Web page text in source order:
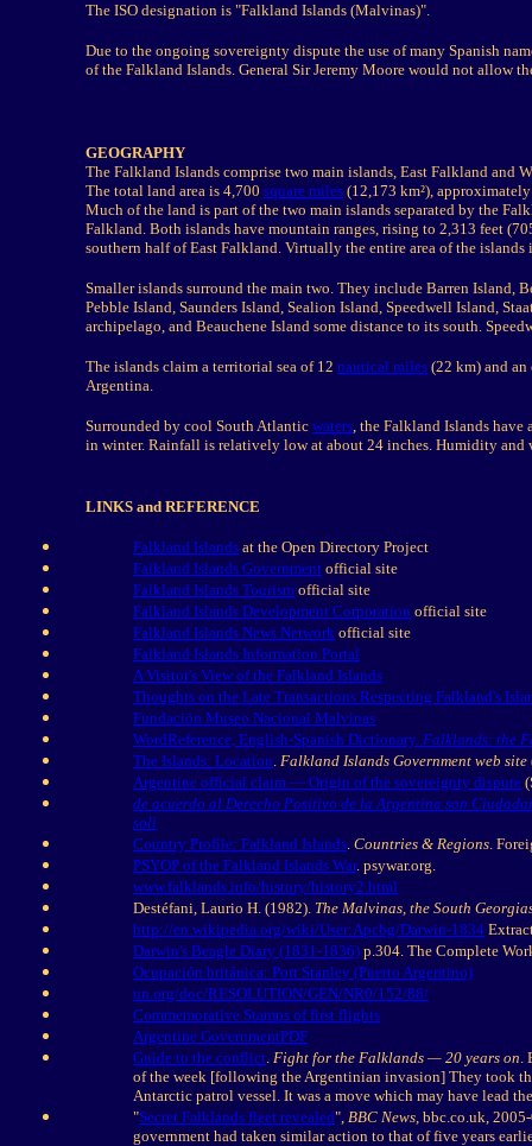
The ISO designation is "Falkland Islands (Malvinas)".
Due to the ongoing sovereignty dispute the use of many Spanish
of the Falkland Islands. General Sir Jeremy Moore would not allow
GEOGRAPHY
The Falkland Islands comprise two main islands, East Falkland and
The total land area is 4,700 square miles (12,173 km²),
Much of the land is part of the two main islands separated by the
Falkland. Both islands have mountain ranges, rising to 2,313 feet
southern half of East Falkland. Virtually the entire area of the islands
Smaller islands surround the main two. They include Barren Island,
Pebble Island, Saunders Island, Sealion Island, Speedwell Island,
archipelago, and Beauchene Island some distance to its south.
The islands claim a territorial sea of 12 nautical miles (22 km) and
Argentina.
Surrounded by cool South Atlantic waters, the Falkland Islands have
in winter. Rainfall is relatively low at about 24 inches. Humidity and
LINKS and REFERENCE
Falkland Islands at the Open Directory Project
Falkland Islands Government official site
Falkland Islands Tourism official site
Falkland Islands Development Corporation official site
Falkland Islands News Network official site
Falkland Islands Information Portal
A Visitor's View of the Falkland Islands
Thoughts on the Late Transactions Respecting Falkland's
Fundación Museo Nacional Malvinas
WordReference, English-Spanish Dictionary. Falklands: the
The Islands: Location. Falkland Islands Government web site
Argentine official claim — Origin of the sovereignty dispute
de acuerdo al Derecho Positivo de la Argentina son
soli
Country Profile: Falkland Islands. Countries & Regions.
PSYOP of the Falkland Islands War. psywar.org.
www.falklands.info/history/history2.html
Destéfani, Laurio H. (1982). The Malvinas, the South
http://en.wikipedia.org/wiki/User:Apcbg/Darwin-1834
Darwin's Beagle Diary (1831-1836) p.304. The Complete
Ocupación británica: Port Stanley (Puerto Argentino)
un.org/doc/RESOLUTION/GEN/NR0/152/88/
Commemorative Stamps of first flights
Argentine GovernmentPDF
Guide to the conflict. Fight for the Falklands — 20 years on.
of the week [following the Argentinian invasion] They took
Antarctic patrol vessel. It was a move which may have lead
"Secret Falklands fleet revealed", BBC News, bbc.co.uk,
government had taken similar action to that of five years